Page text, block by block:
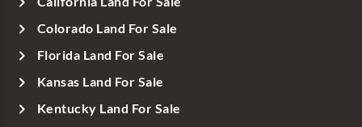
Colorado Land For Sale
Florida Land For Sale
Kansas Land For Sale
Kentucky Land For Sale